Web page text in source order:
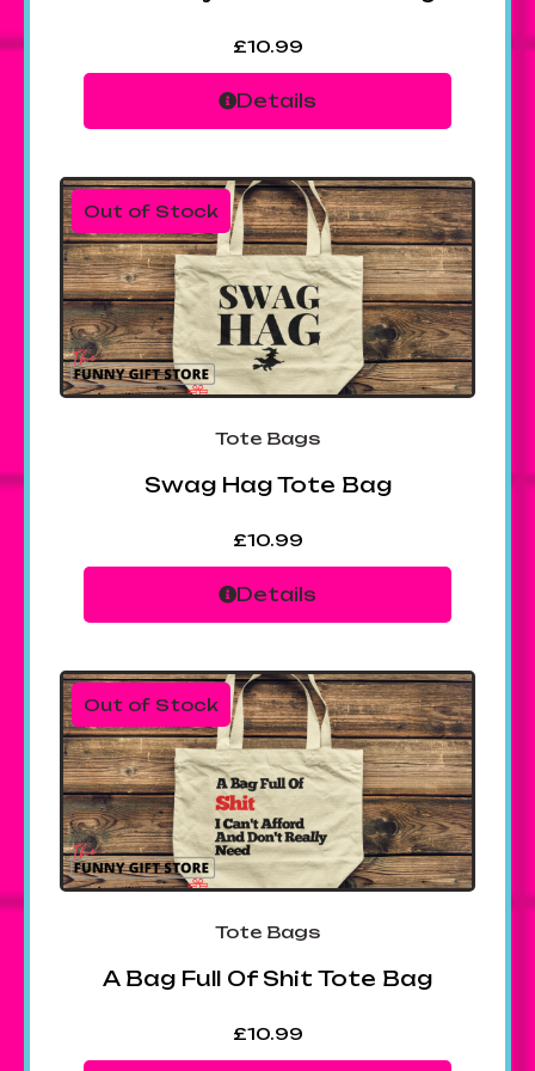
£10.99
Details
Out of Stock
Tote Bags
Swag Hag Tote Bag
£10.99
Details
Out of Stock
Tote Bags
A Bag Full Of Shit Tote Bag
£10.99